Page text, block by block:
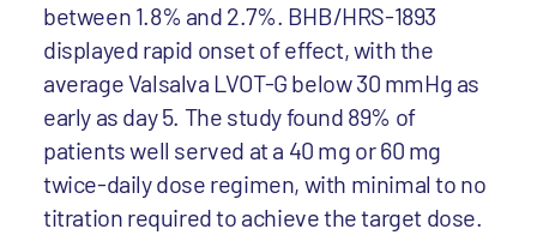
between 1.8% and 2.7%. BHB/HRS-1893
displayed rapid onset of effect, with the
average Valsalva LVOT-G below 30 mmHg as
early as day 5. The study found 89% of
patients well served at a 40 mg or 60 mg
twice-daily dose regimen, with minimal to no
titration required to achieve the target dose.